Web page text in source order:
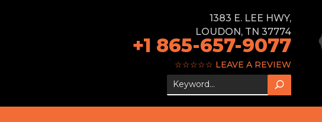
1383 E. LEE HWY,
LOUDON, TN 37774
+1 865-657-9077
☆☆☆☆☆ LEAVE A REVIEW